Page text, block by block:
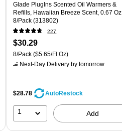
Glade PlugIns Scented Oil Warmers &
Refills, Hawaiian Breeze Scent, 0.67 Oz.,
8/Pack (313802)
227
$30.29
8/Pack ($5.65/Fl Oz)
Next-Day Delivery by tomorrow
$28.78 AutoRestock
1 Add